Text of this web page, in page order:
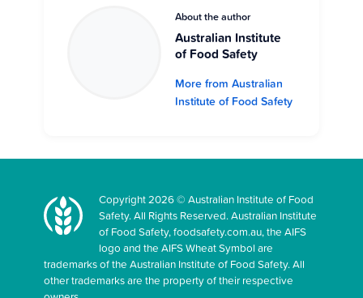
About the author
Australian Institute
of Food Safety
More from Australian
Institute of Food Safety
Copyright 2026 © Australian Institute of Food
Safety. All Rights Reserved. Australian Institute
of Food Safety, foodsafety.com.au, the AIFS
logo and the AIFS Wheat Symbol are
trademarks of the Australian Institute of Food Safety. All
other trademarks are the property of their respective